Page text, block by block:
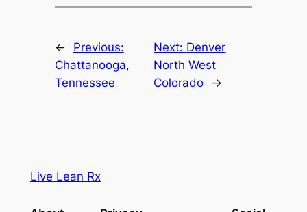
←
Previous:
Chattanooga,
Tennessee
Next: Denver
North West
Colorado
→
Live Lean Rx